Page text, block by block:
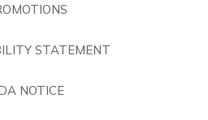
STATEMENT
NOTICE